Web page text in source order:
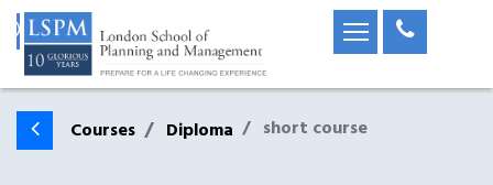
Courses Diploma short course